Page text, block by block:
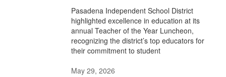
Pasadena Independent School District
highlighted excellence in education at its
annual Teacher of the Year Luncheon,
recognizing the district’s top educators for
their commitment to student
May 29, 2026